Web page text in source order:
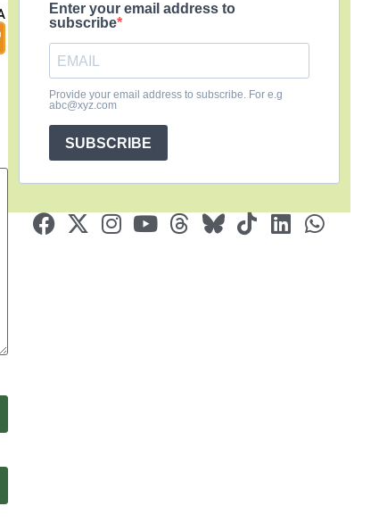
Enter your email address to
subscribe
Provide your email address to subscribe. For e.g
abc@xyz.com
SUBSCRIBE